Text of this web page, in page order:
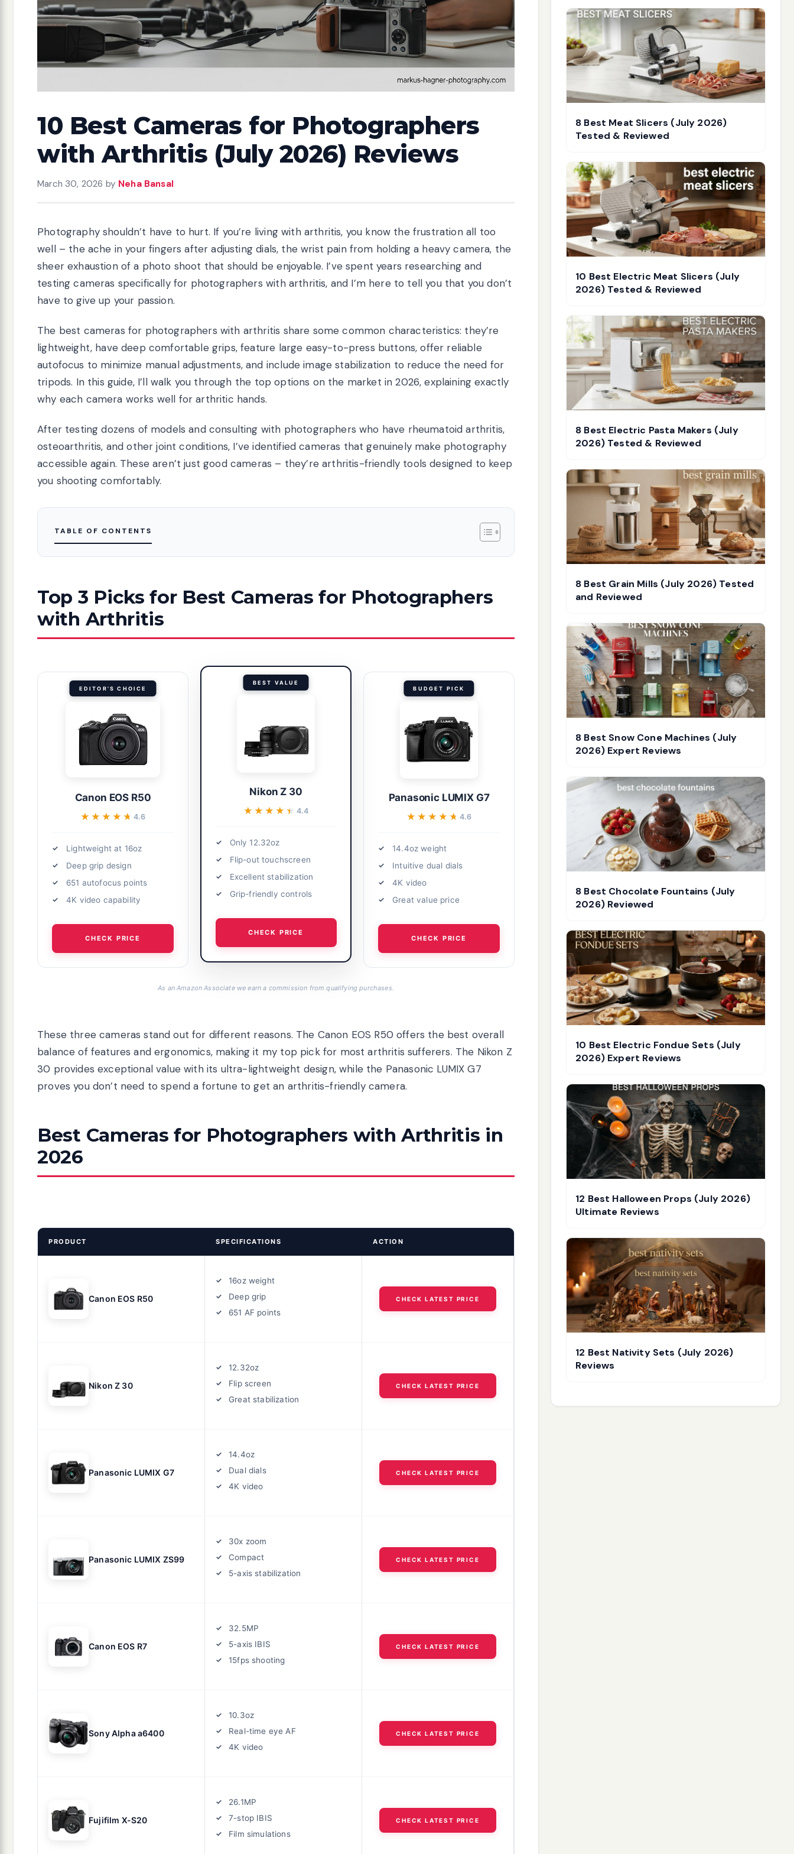
10 Best Cameras for Photographers
with Arthritis (July 2026) Reviews
March 30, 2026 by Neha Bansal
Photography shouldn’t have to hurt. If you’re living with arthritis, you know the frustration all too
well – the ache in your fingers after adjusting dials, the wrist pain from holding a heavy camera, the
sheer exhaustion of a photo shoot that should be enjoyable. I’ve spent years researching and
testing cameras specifically for photographers with arthritis, and I’m here to tell you that you don’t
have to give up your passion.
The best cameras for photographers with arthritis share some common characteristics: they’re
lightweight, have deep comfortable grips, feature large easy-to-press buttons, offer reliable
autofocus to minimize manual adjustments, and include image stabilization to reduce the need for
tripods. In this guide, I’ll walk you through the top options on the market in 2026, explaining exactly
why each camera works well for arthritic hands.
After testing dozens of models and consulting with photographers who have rheumatoid arthritis,
osteoarthritis, and other joint conditions, I’ve identified cameras that genuinely make photography
accessible again. These aren’t just good cameras – they’re arthritis-friendly tools designed to keep
you shooting comfortably.
TABLE OF CONTENTS
Top 3 Picks for Best Cameras for Photographers
with Arthritis
EDITOR'S CHOICE
Canon EOS R50
★★★★★
★★★★★ 4.6
Lightweight at 16oz
Deep grip design
651 autofocus points
4K video capability
CHECK PRICE
BEST VALUE
Nikon Z 30
★★★★★
★★★★★ 4.4
Only 12.32oz
Flip-out touchscreen
Excellent stabilization
Grip-friendly controls
CHECK PRICE
BUDGET PICK
Panasonic LUMIX G7
★★★★★
★★★★★ 4.6
14.4oz weight
Intuitive dual dials
4K video
Great value price
CHECK PRICE
As an Amazon Associate we earn a commission from qualifying purchases.
These three cameras stand out for different reasons. The Canon EOS R50 offers the best overall
balance of features and ergonomics, making it my top pick for most arthritis sufferers. The Nikon Z
30 provides exceptional value with its ultra-lightweight design, while the Panasonic LUMIX G7
proves you don’t need to spend a fortune to get an arthritis-friendly camera.
Best Cameras for Photographers with Arthritis in
2026
PRODUCT SPECIFICATIONS ACTION
Canon EOS R50
16oz weight
Deep grip
651 AF points
CHECK LATEST PRICE
Nikon Z 30
12.32oz
Flip screen
Great stabilization
CHECK LATEST PRICE
Panasonic LUMIX G7
14.4oz
Dual dials
4K video
CHECK LATEST PRICE
Panasonic LUMIX ZS99
30x zoom
Compact
5-axis stabilization
CHECK LATEST PRICE
Canon EOS R7
32.5MP
5-axis IBIS
15fps shooting
CHECK LATEST PRICE
Sony Alpha a6400
10.3oz
Real-time eye AF
4K video
CHECK LATEST PRICE
Fujifilm X-S20
26.1MP
7-stop IBIS
Film simulations
CHECK LATEST PRICE
8 Best Meat Slicers (July 2026)
Tested & Reviewed
10 Best Electric Meat Slicers (July
2026) Tested & Reviewed
8 Best Electric Pasta Makers (July
2026) Tested & Reviewed
8 Best Grain Mills (July 2026) Tested
and Reviewed
8 Best Snow Cone Machines (July
2026) Expert Reviews
8 Best Chocolate Fountains (July
2026) Reviewed
10 Best Electric Fondue Sets (July
2026) Expert Reviews
12 Best Halloween Props (July 2026)
Ultimate Reviews
12 Best Nativity Sets (July 2026)
Reviews